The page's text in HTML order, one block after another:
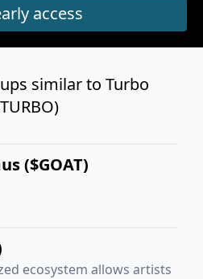
similar to Turbo
($GOAT)
ecosystem allows artists